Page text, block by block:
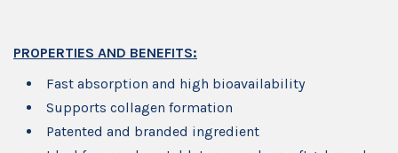
PROPERTIES AND BENEFITS:
Fast absorption and high bioavailability
Supports collagen formation
Patented and branded ingredient